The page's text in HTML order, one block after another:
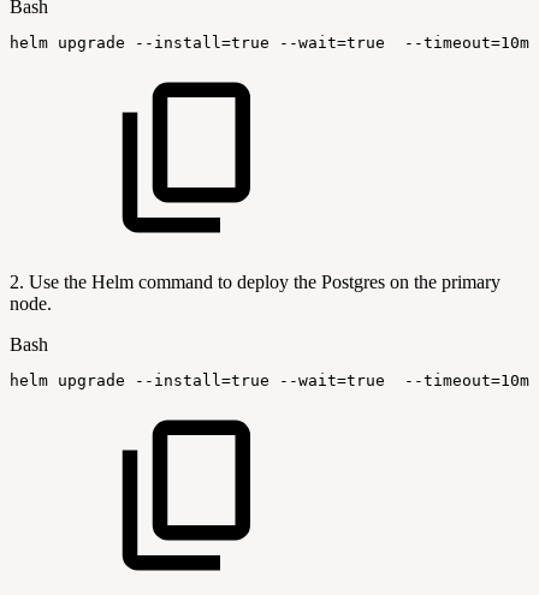
Bash
helm upgrade --install =true --wait=true --timeout=
2. Use the Helm command to deploy the Postgres on the primary
node.
Bash
helm upgrade --install =true --wait=true --timeout=